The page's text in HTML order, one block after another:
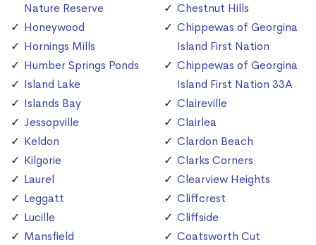
Nature Reserve
Honeywood
Hornings Mills
Humber Springs Ponds
Island Lake
Islands Bay
Jessopville
Keldon
Kilgorie
Laurel
Leggatt
Lucille
Mansfield
Chestnut Hills
Chippewas of Georgina
Island First Nation
Chippewas of Georgina
Island First Nation 33A
Claireville
Clairlea
Clardon Beach
Clarks Corners
Clearview Heights
Cliffcrest
Cliffside
Coatsworth Cut